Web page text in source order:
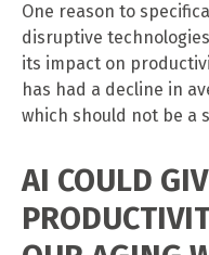
One reason to
disruptive
its impact on
has had a decline in
which should not be a
AI COULD